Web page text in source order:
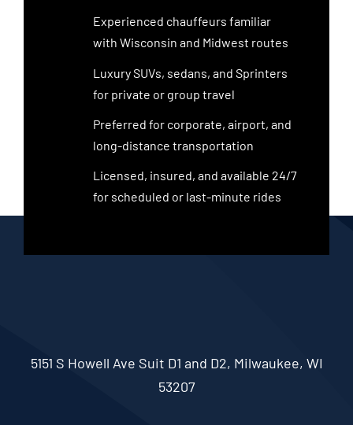
Experienced chauffeurs familiar
with Wisconsin and Midwest routes
Luxury SUVs, sedans, and Sprinters
for private or group travel
Preferred for corporate, airport, and
long-distance transportation
Licensed, insured, and available 24/7
for scheduled or last-minute rides
5151 S Howell Ave Suit D1 and D2, Milwaukee, WI
53207